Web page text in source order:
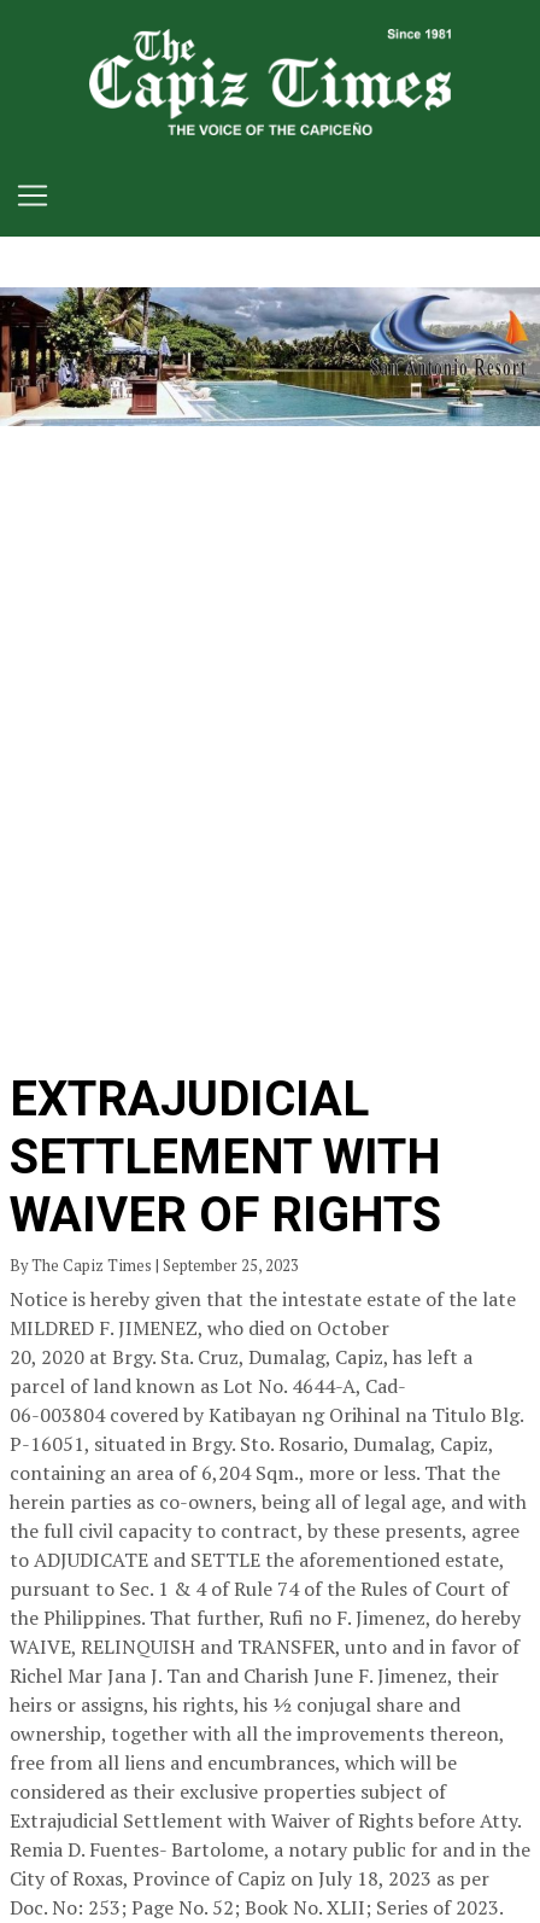
EXTRAJUDICIAL
SETTLEMENT WITH
WAIVER OF RIGHTS
By The Capiz Times | September 25, 2023
Notice is hereby given that the intestate estate of the late
MILDRED F. JIMENEZ, who died on October
20, 2020 at Brgy. Sta. Cruz, Dumalag, Capiz, has left a
parcel of land known as Lot No. 4644-A, Cad-
06-003804 covered by Katibayan ng Orihinal na Titulo Blg.
P-16051, situated in Brgy. Sto. Rosario, Dumalag, Capiz,
containing an area of 6,204 Sqm., more or less. That the
herein parties as co-owners, being all of legal age, and with
the full civil capacity to contract, by these presents, agree
to ADJUDICATE and SETTLE the aforementioned estate,
pursuant to Sec. 1 & 4 of Rule 74 of the Rules of Court of
the Philippines. That further, Rufi no F. Jimenez, do hereby
WAIVE, RELINQUISH and TRANSFER, unto and in favor of
Richel Mar Jana J. Tan and Charish June F. Jimenez, their
heirs or assigns, his rights, his 1⁄2 conjugal share and
ownership, together with all the improvements thereon,
free from all liens and encumbrances, which will be
considered as their exclusive properties subject of
Extrajudicial Settlement with Waiver of Rights before Atty.
Remia D. Fuentes- Bartolome, a notary public for and in the
City of Roxas, Province of Capiz on July 18, 2023 as per
Doc. No: 253; Page No. 52; Book No. XLII; Series of 2023.